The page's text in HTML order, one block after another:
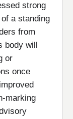
strong
a standing
from
body will
or
once
marking